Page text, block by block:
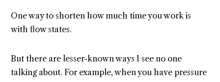
One way to shorten how much time you work is
with flow states.
But there are lesser-known ways I see no one
talking about. For example, when you have pressure